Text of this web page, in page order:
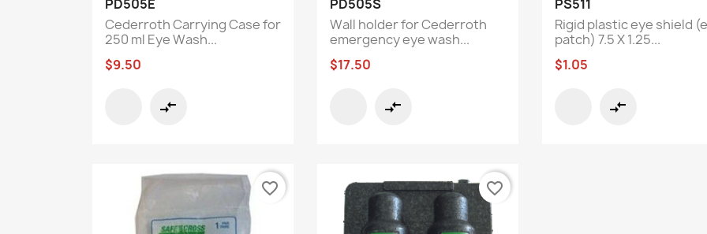
PD505E
Cederroth Carrying Case for
250 ml Eye Wash...
$9.50
compare_arrows
PD505S
Wall holder for Cederroth
emergency eye wash...
$17.50
compare_arrows
PS511
Rigid plastic eye shield
patch) 7.5 X 1.25...
$1.05
compare_arrows
favorite_border favorite_border